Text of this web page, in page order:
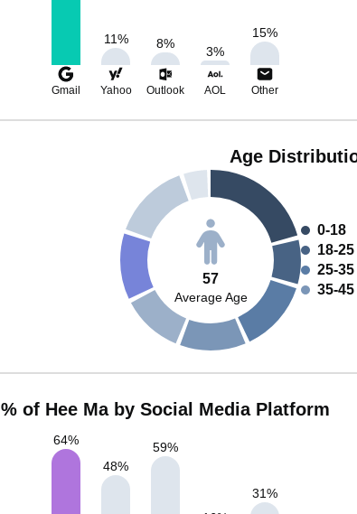
11% 8%
3%
15%
Gmail Yahoo Outlook AOL Other
Age
57
Average Age
0-18
18-25
25-35
35-45
% of Hee Ma by Social Media Platform
64%
48%
59%
31%